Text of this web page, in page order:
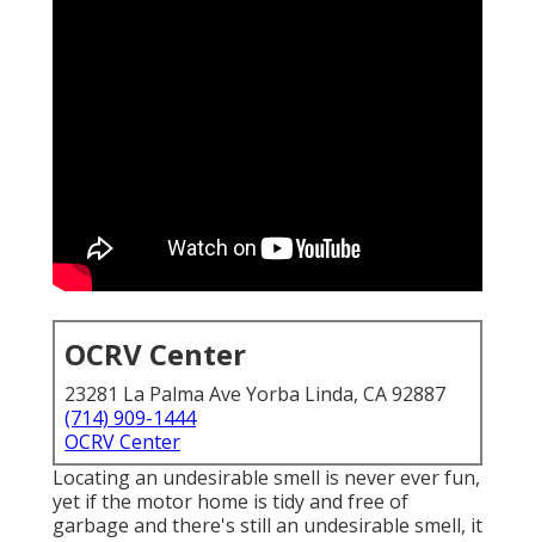
OCRV Center
23281 La Palma Ave Yorba Linda, CA 92887
(714) 909-1444
OCRV Center
Locating an undesirable smell is never ever fun,
yet if the motor home is tidy and free of
garbage and there's still an undesirable smell, it